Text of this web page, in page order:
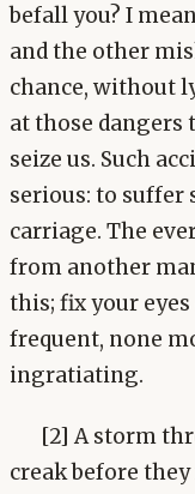
befall you? I
and the other
chance, without
at those dangers
seize us. Such
serious: to suffer
carriage. The
from another
this; fix your
frequent, none
ingratiating.
[2] A storm
creak before